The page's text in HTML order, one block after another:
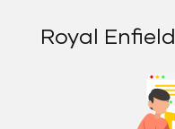
Royal